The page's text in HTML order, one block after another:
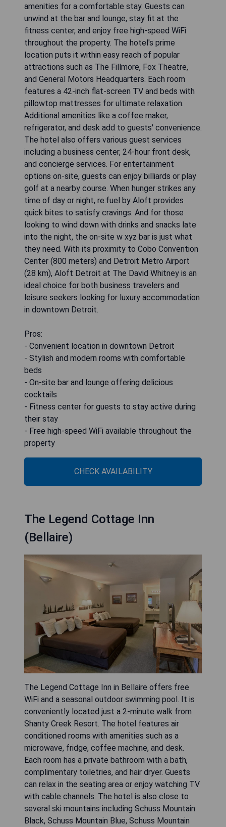
amenities for a comfortable stay. Guests can
unwind at the bar and lounge, stay fit at the
fitness center, and enjoy free high-speed WiFi
throughout the property. The hotel's prime
location puts it within easy reach of popular
attractions such as The Fillmore, Fox Theatre,
and General Motors Headquarters. Each room
features a 42-inch flat-screen TV and beds with
pillowtop mattresses for ultimate relaxation.
Additional amenities like a coffee maker,
refrigerator, and desk add to guests' convenience.
The hotel also offers various guest services
including a business center, 24-hour front desk,
and concierge services. For entertainment
options on-site, guests can enjoy billiards or play
golf at a nearby course. When hunger strikes any
time of day or night, re:fuel by Aloft provides
quick bites to satisfy cravings. And for those
looking to wind down with drinks and snacks late
into the night, the on-site w xyz bar is just what
they need. With its proximity to Cobo Convention
Center (800 meters) and Detroit Metro Airport
(28 km), Aloft Detroit at The David Whitney is an
ideal choice for both business travelers and
leisure seekers looking for luxury accommodation
in downtown Detroit.
Pros:
- Convenient location in downtown Detroit
- Stylish and modern rooms with comfortable
beds
- On-site bar and lounge offering delicious
cocktails
- Fitness center for guests to stay active during
their stay
- Free high-speed WiFi available throughout the
property
CHECK AVAILABILITY
The Legend Cottage Inn
(Bellaire)
The Legend Cottage Inn in Bellaire offers free
WiFi and a seasonal outdoor swimming pool. It is
conveniently located just a 2-minute walk from
Shanty Creek Resort. The hotel features air
conditioned rooms with amenities such as a
microwave, fridge, coffee machine, and desk.
Each room has a private bathroom with a bath,
complimentary toiletries, and hair dryer. Guests
can relax in the seating area or enjoy watching TV
with cable channels. The hotel is also close to
several ski mountains including Schuss Mountain
Black, Schuss Mountain Blue, Schuss Mountain